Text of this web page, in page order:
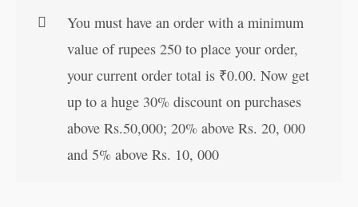
You must have an order with a minimum
value of rupees 250 to place your order,
your current order total is ₹0.00. Now get
up to a huge 30% discount on purchases
above Rs.50,000; 20% above Rs. 20, 000
and 5% above Rs. 10, 000